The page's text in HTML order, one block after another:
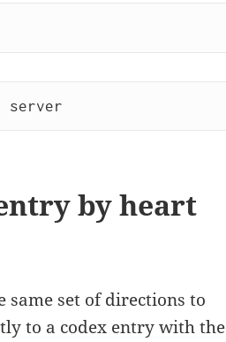
server
by heart
set of directions to
to a codex entry with the